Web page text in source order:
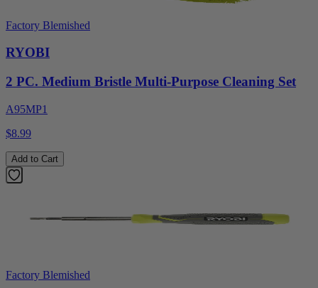
Factory Blemished
RYOBI
2 PC. Medium Bristle Multi-Purpose Cleaning Set
A95MP1
$8.99
Add to Cart
Factory Blemished